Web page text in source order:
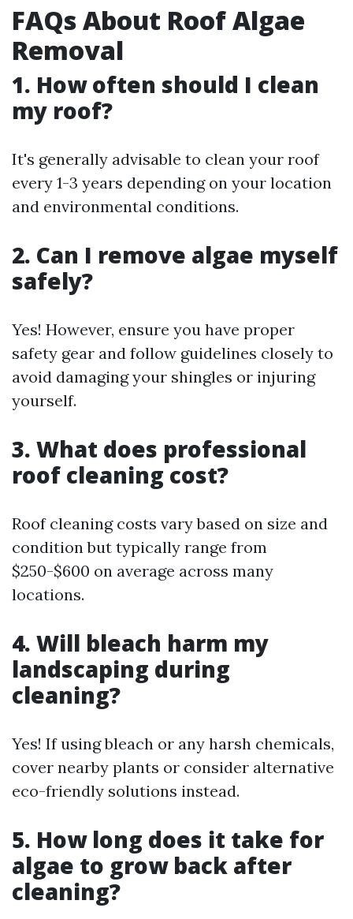
FAQs About Roof Algae
Removal
1. How often should I clean
my roof?
It's generally advisable to clean your roof
every 1-3 years depending on your location
and environmental conditions.
2. Can I remove algae myself
safely?
Yes! However, ensure you have proper
safety gear and follow guidelines closely to
avoid damaging your shingles or injuring
yourself.
3. What does professional
roof cleaning cost?
Roof cleaning costs vary based on size and
condition but typically range from
$250-$600 on average across many
locations.
4. Will bleach harm my
landscaping during
cleaning?
Yes! If using bleach or any harsh chemicals,
cover nearby plants or consider alternative
eco-friendly solutions instead.
5. How long does it take for
algae to grow back after
cleaning?